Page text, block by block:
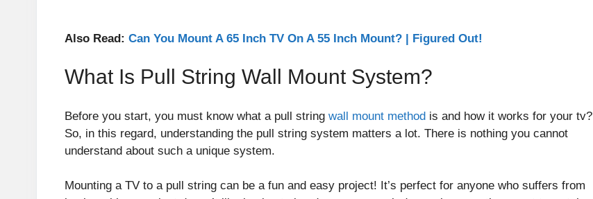
Also Read: Can You Mount A 65 Inch TV On A 55 Inch Mount? | Figured Out!
What Is Pull String Wall Mount System?
Before you start, you must know what a pull string wall mount method is and how it works for your tv?
So, in this regard, understanding the pull string system matters a lot. There is nothing you cannot
understand about such a unique system.
Mounting a TV to a pull string can be a fun and easy project! It’s perfect for anyone who suffers from